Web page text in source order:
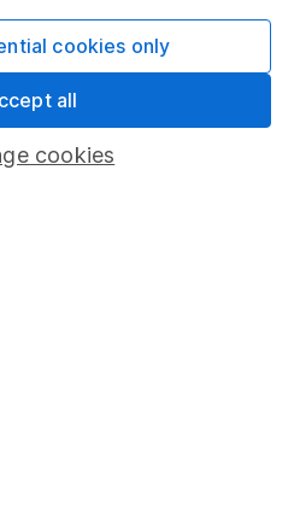
cookies
cookies only
all